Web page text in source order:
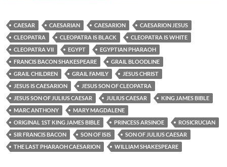
CAESAR CAESARIAN CAESARION
CAESARION JESUS
CLEOPATRA
CLEOPATRA IS BLACK
CLEOPATRA IS WHITE
CLEOPATRA VII
EGYPT
EGYPTIAN PHARAOH
FRANCIS BACON SHAKESPEARE
GRAIL BLOODLINE
GRAIL CHILDREN
GRAIL FAMILY
JESUS CHRIST
JESUS IS CAESARION
JESUS SON OF CLEOPATRA
JESUS SON OF JULIUS CAESAR
JULIUS CAESAR
KING JAMES BIBLE
MARC ANTHONY
MARY MAGDALENE
ORIGINAL 1ST KING JAMES BIBLE
PRINCESS ARSINOE
ROSICRUCIAN
SIR FRANCIS BACON
SON OF ISIS
SON OF JULIUS CAESAR
THE LAST PHARAOH CAESARION
WILLIAM SHAKESPEARE